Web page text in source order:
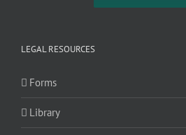
LEGAL RESOURCES
Forms
Library